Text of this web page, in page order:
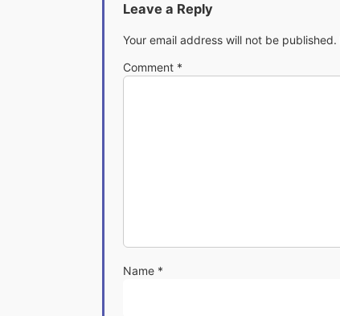
Leave a Reply
Your email address will not be published.
Comment *
Name *